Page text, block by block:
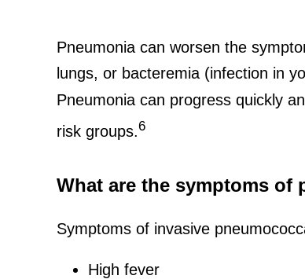
Pneumonia can worsen the
lungs, or bacteremia (infection in
Pneumonia can progress quickly
risk groups.6
What are the symptoms of
Symptoms of invasive
High fever